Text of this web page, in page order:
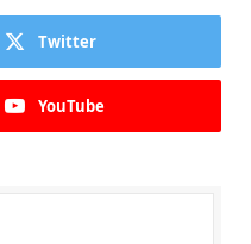
Twitter
YouTube